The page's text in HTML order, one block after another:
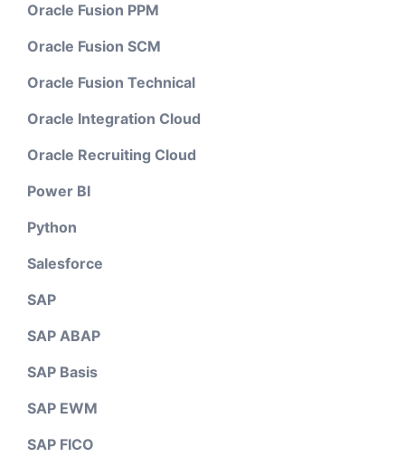
Oracle Fusion PPM
Oracle Fusion SCM
Oracle Fusion Technical
Oracle Integration Cloud
Oracle Recruiting Cloud
Power BI
Python
Salesforce
SAP
SAP ABAP
SAP Basis
SAP EWM
SAP FICO